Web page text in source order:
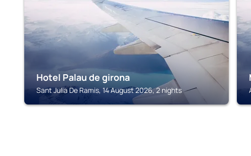
Hotel Palau de girona
Sant Julia De Ramis, 14 August 2026, 2 nights